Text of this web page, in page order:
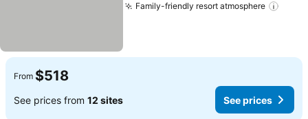
Family-friendly resort atmosphere
From $518
See prices from 12 sites See prices